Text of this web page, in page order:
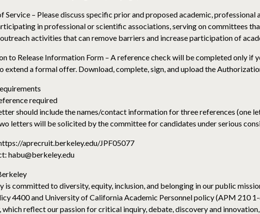
Service – Please discuss specific prior and proposed academic,
in professional or scientific associations, serving on committees
activities that can remove barriers and increase participation of
to Release Information Form – A reference check will be completed only if
extend a formal offer. Download, complete, sign, and upload the
required
should include the names/contact information for three references (one
letters will be solicited by the committee for candidates under serious
aprecruit.berkeley.edu/JPF05077
habu@berkeley.edu
is committed to diversity, equity, inclusion, and belonging in our public
4400 and University of California Academic Personnel policy (APM 210
which reflect our passion for critical inquiry, debate, discovery and